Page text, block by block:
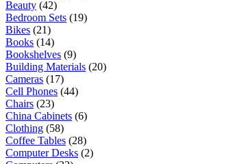
Beauty (42)
Bedroom Sets (19)
Bikes (21)
Books (14)
Bookshelves (9)
Building Materials (20)
Cameras (17)
Cell Phones (44)
Chairs (23)
China Cabinets (6)
Clothing (58)
Coffee Tables (28)
Computer Desks (2)